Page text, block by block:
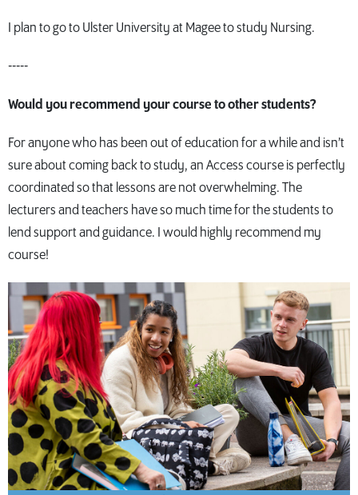
I plan to go to Ulster University at Magee to study Nursing.
-----
Would you recommend your course to other students?
For anyone who has been out of education for a while and isn’t
sure about coming back to study, an Access course is perfectly
coordinated so that lessons are not overwhelming. The
lecturers and teachers have so much time for the students to
lend support and guidance. I would highly recommend my
course!